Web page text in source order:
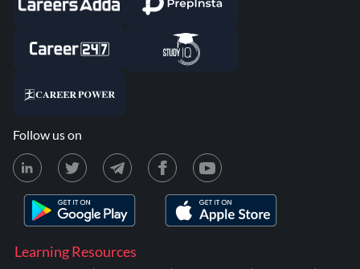
Learning Resources
Follow us on